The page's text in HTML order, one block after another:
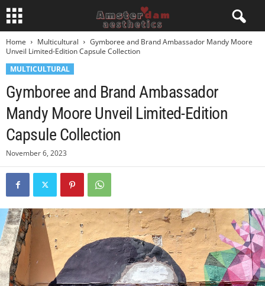
Home Multicultural
Gymboree and Brand Ambassador Mandy Moore
Unveil Limited-Edition Capsule Collection
MULTICULTURAL
Gymboree and Brand Ambassador
Mandy Moore Unveil Limited-Edition
Capsule Collection
November 6, 2023